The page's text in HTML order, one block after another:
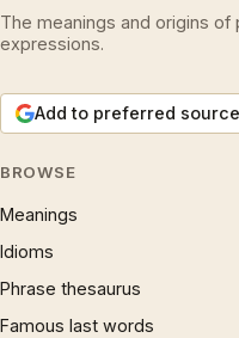
The meanings and origins of
expressions.
Add to preferred
BROWSE
Meanings
Idioms
Phrase thesaurus
Famous last words